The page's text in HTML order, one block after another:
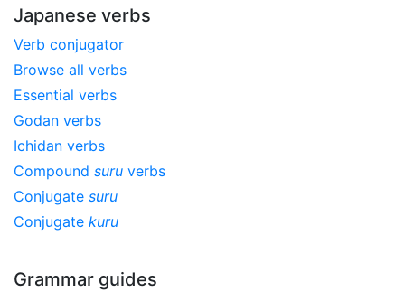
Japanese verbs
Verb conjugator
Browse all verbs
Essential verbs
Godan verbs
Ichidan verbs
Compound suru verbs
Conjugate suru
Conjugate kuru
Grammar guides